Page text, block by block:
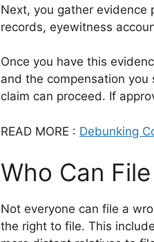
Next, you gather evidence
records, eyewitness
Once you have this
and the compensation
claim can proceed. If
READ MORE : Debunking
Who Can
Not everyone can file a
the right to file. This